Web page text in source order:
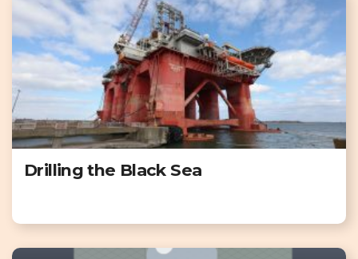
Drilling the Black Sea